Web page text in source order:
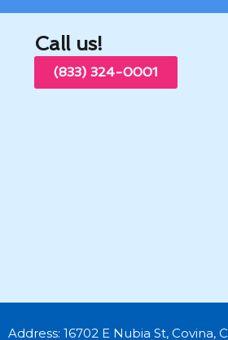
Call us!
(833) 324-0001
Address: 16702 E Nubia St, Covina,